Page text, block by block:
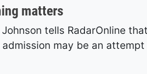
matters
Johnson tells RadarOnline
may be an